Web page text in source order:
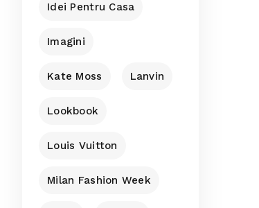
Idei Pentru Casa
Imagini
Kate Moss Lanvin
Lookbook
Louis Vuitton
Milan Fashion Week